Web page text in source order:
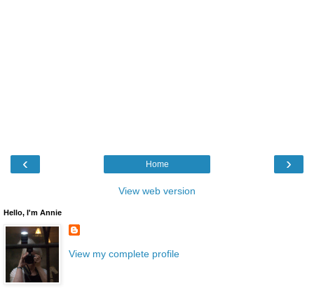
‹ ›
Home
View web version
Hello, I'm Annie
View my complete profile